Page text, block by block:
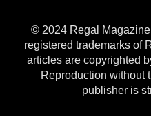
© 2024 Regal
registered trademarks of
articles are copyrighted
Reproduction without
publisher is